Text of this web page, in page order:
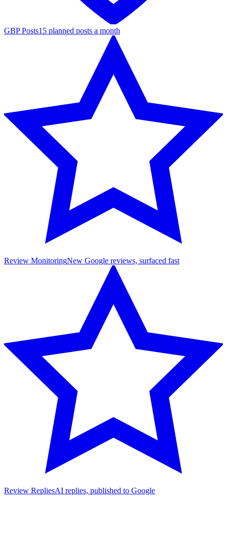
GBP Posts15 planned posts a month
Review MonitoringNew Google reviews, surfaced fast
Review RepliesAI replies, published to Google